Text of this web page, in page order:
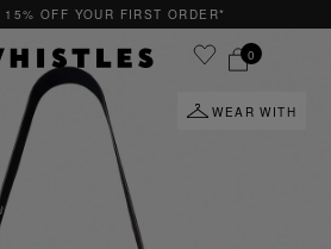
OFF YOUR FIRST ORDER*
0
WEAR WITH